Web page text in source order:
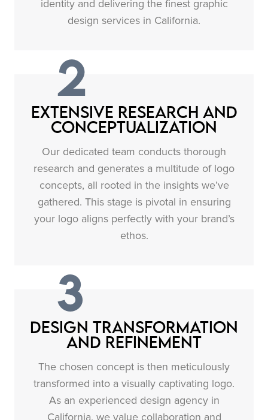
identity and delivering the finest graphic
design services in California.
2
Extensive Research and
Conceptualization
Our dedicated team conducts thorough
research and generates a multitude of logo
concepts, all rooted in the insights we’ve
gathered. This stage is pivotal in ensuring
your logo aligns perfectly with your brand’s
ethos.
3
Design Transformation
and Refinement
The chosen concept is then meticulously
transformed into a visually captivating logo.
As an experienced design agency in
California, we value collaboration and